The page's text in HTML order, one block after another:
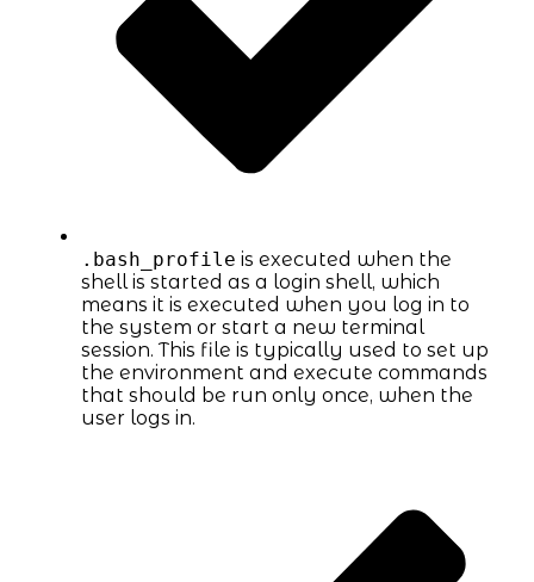
.bash_profile is executed when the
shell is started as a login shell, which
means it is executed when you log in to
the system or start a new terminal
session. This file is typically used to set up
the environment and execute commands
that should be run only once, when the
user logs in.